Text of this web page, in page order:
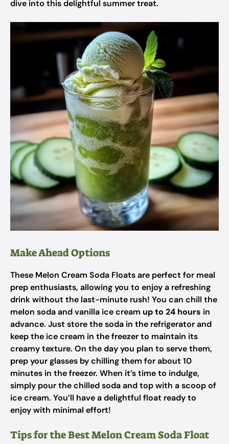
dive into this delightful summer treat.
Make Ahead Options
These Melon Cream Soda Floats are perfect for meal
prep enthusiasts, allowing you to enjoy a refreshing
drink without the last-minute rush! You can chill the
melon soda and vanilla ice cream up to 24 hours in
advance. Just store the soda in the refrigerator and
keep the ice cream in the freezer to maintain its
creamy texture. On the day you plan to serve them,
prep your glasses by chilling them for about 10
minutes in the freezer. When it’s time to indulge,
simply pour the chilled soda and top with a scoop of
ice cream. You’ll have a delightful float ready to
enjoy with minimal effort!
Tips for the Best Melon Cream Soda Float